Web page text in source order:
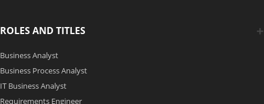
ROLES AND TITLES
Business Analyst
Business Process Analyst
IT Business Analyst
Requirements Engineer